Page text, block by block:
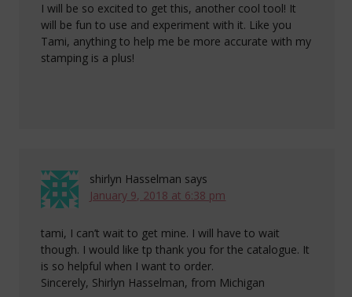
I will be so excited to get this, another cool tool! It
will be fun to use and experiment with it. Like you
Tami, anything to help me be more accurate with my
stamping is a plus!
shirlyn Hasselman says
January 9, 2018 at 6:38 pm
tami, I can’t wait to get mine. I will have to wait
though. I would like tp thank you for the catalogue. It
is so helpful when I want to order.
Sincerely, Shirlyn Hasselman, from Michigan